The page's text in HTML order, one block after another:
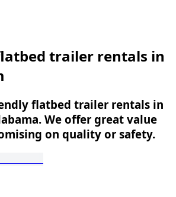
trailer rentals in
flatbed trailer rentals in
We offer great value
on quality or safety.